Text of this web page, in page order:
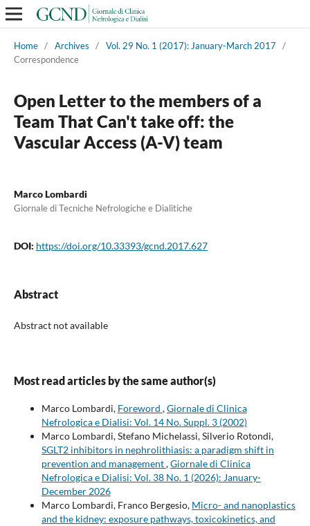
Home / Archives / Vol. 29 No. 1 (2017): January-March 2017
/
Correspondence
Open Letter to the members of a
Team That Can't take off: the
Vascular Access (A-V) team
Marco Lombardi
Giornale di Tecniche Nefrologiche e Dialitiche
DOI: https://doi.org/10.33393/gcnd.2017.627
Abstract
Abstract not available
Most read articles by the same author(s)
Marco Lombardi, Foreword ,Giornale di Clinica
Nefrologica e Dialisi: Vol. 14 No. Suppl. 3 (2002)
Marco Lombardi, Stefano Michelassi, Silverio Rotondi,
SGLT2 inhibitors in nephrolithiasis: a paradigm shift in
prevention and management,Giornale di Clinica
Nefrologica e Dialisi: Vol. 38 No. 1 (2026): January-
December 2026
Marco Lombardi, Franco Bergesio, Micro- and nanoplastics
and the kidney: exposure pathways, toxicokinetics, and